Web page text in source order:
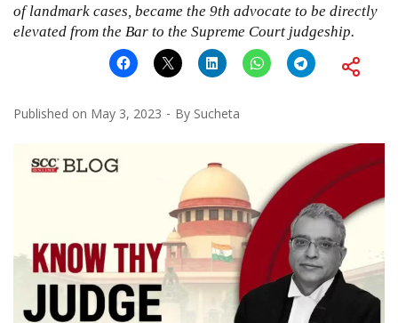
of landmark cases, became the 9th advocate to be directly
elevated from the Bar to the Supreme Court judgeship.
Published on May 3, 2023 By Sucheta